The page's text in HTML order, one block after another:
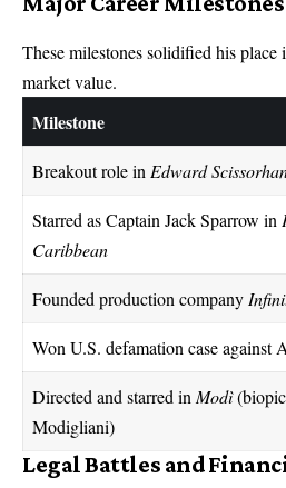
These milestones solidified his
market value.
Milestone
Breakout role in Edward
Starred as Captain Jack Sparrow in
Caribbean
Founded production company
Won U.S. defamation case against
Directed and starred in Modì
Modigliani)
Legal Battles and